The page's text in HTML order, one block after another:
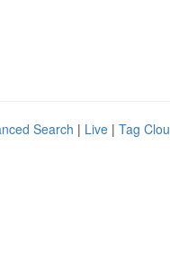
Search | Live | Tag